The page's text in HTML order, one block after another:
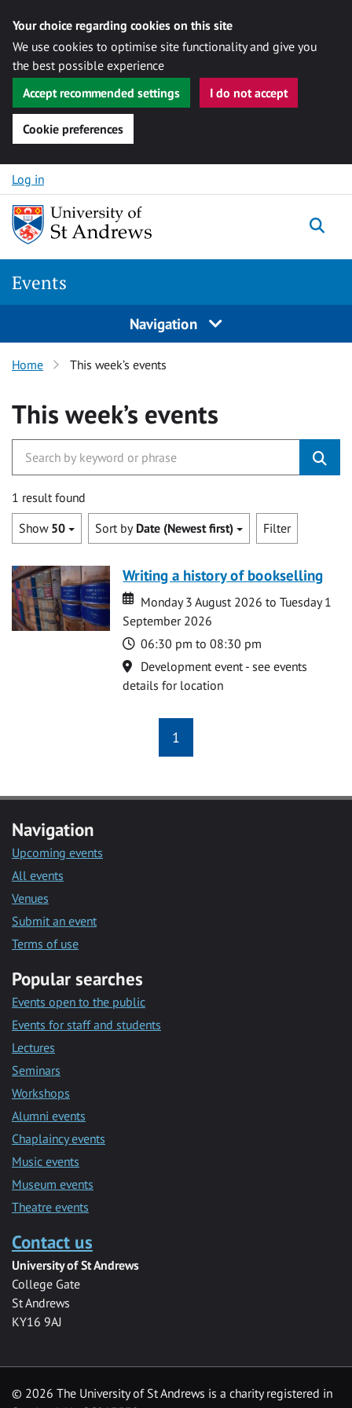
Your choice regarding cookies on this site
We use cookies to optimise site functionality and give you
the best possible experience
Accept recommended settings
I do not accept
Cookie preferences
Skip to content
Log in
Events
Navigation
Home This week’s events
This week’s events
1 result found
Show 50 Sort by Date (Newest first) Filter
Writing a history of bookselling
Date
Date
Monday 3 August 2026 to Tuesday 1
September 2026
Time
06:30 pm to 08:30 pm
Location
Development event - see events
details for location
1
Navigation
Upcoming events
All events
Venues
Submit an event
Terms of use
Popular searches
Events open to the public
Events for staff and students
Lectures
Seminars
Workshops
Alumni events
Chaplaincy events
Music events
Museum events
Theatre events
Contact us
University of St Andrews
College Gate
St Andrews
KY16 9AJ
© 2026 The University of St Andrews is a charity registered in